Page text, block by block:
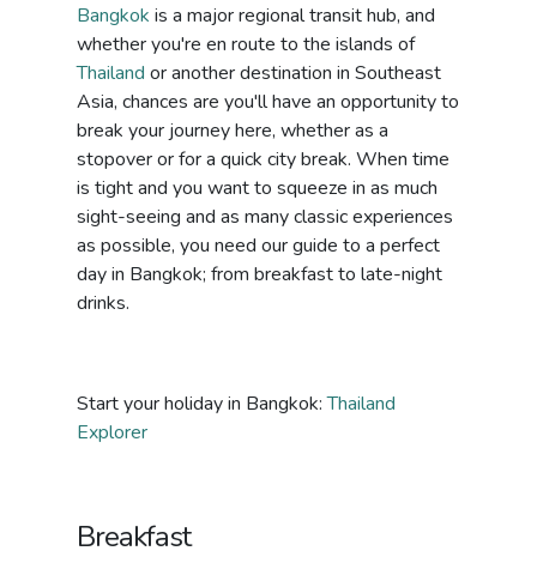
Bangkok is a major regional transit hub, and
whether you're en route to the islands of
Thailand or another destination in Southeast
Asia, chances are you'll have an opportunity to
break your journey here, whether as a
stopover or for a quick city break. When time
is tight and you want to squeeze in as much
sight-seeing and as many classic experiences
as possible, you need our guide to a perfect
day in Bangkok; from breakfast to late-night
drinks.
Start your holiday in Bangkok:Thailand
Explorer
Breakfast